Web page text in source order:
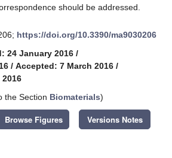
should be addressed.
https://doi.org/10.3390/ma9030206
24 January 2016 /
/ Accepted: 7 March 2016 /
the Section Biomaterials)
Browse Figures Versions Notes